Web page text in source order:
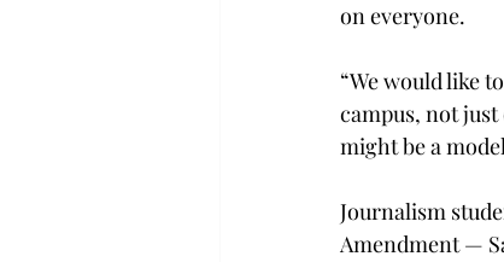
on everyone.
“We would like
campus, not
might be a
Journalism
Amendment —